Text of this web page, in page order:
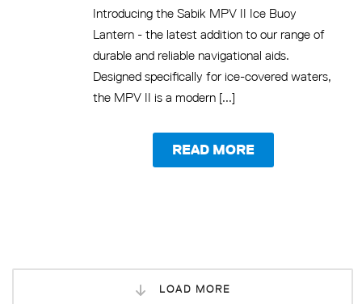
Introducing the Sabik MPV II Ice Buoy
Lantern - the latest addition to our range of
durable and reliable navigational aids.
Designed specifically for ice-covered waters,
the MPV II is a modern [...]
READ MORE
LOAD MORE